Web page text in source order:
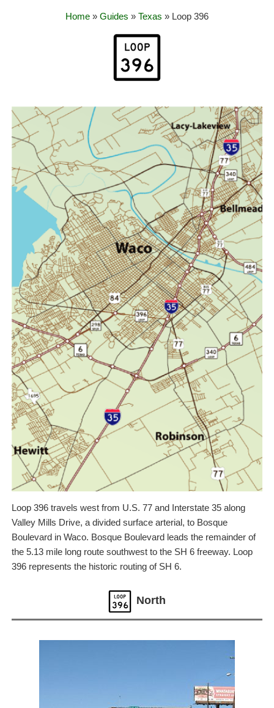
Home » Guides » Texas » Loop 396
Loop 396 travels west from U.S. 77 and Interstate 35 along
Valley Mills Drive, a divided surface arterial, to Bosque
Boulevard in Waco. Bosque Boulevard leads the remainder of
the 5.13 mile long route southwest to the SH 6 freeway. Loop
396 represents the historic routing of SH 6.
North